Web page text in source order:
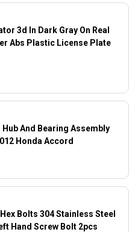
3d In Dark Gray On Real
Abs Plastic License Plate
Hub And Bearing Assembly
Honda Accord
Bolts 304 Stainless Steel
Hand Screw Bolt 2pcs